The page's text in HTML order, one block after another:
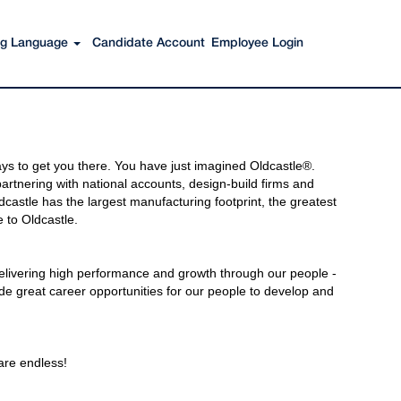
Language Candidate Account Employee Login
to get you there. You have just imagined Oldcastle®.
with national accounts, design-build firms and
has the largest manufacturing footprint, the greatest
Oldcastle.
high performance and growth through our people -
great career opportunities for our people to develop and
endless!